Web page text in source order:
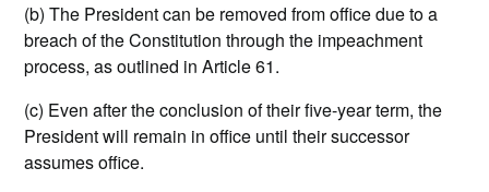
(b) The President can be removed from office due to a
breach of the Constitution through the impeachment
process, as outlined in Article 61.
(c) Even after the conclusion of their five-year term, the
President will remain in office until their successor
assumes office.